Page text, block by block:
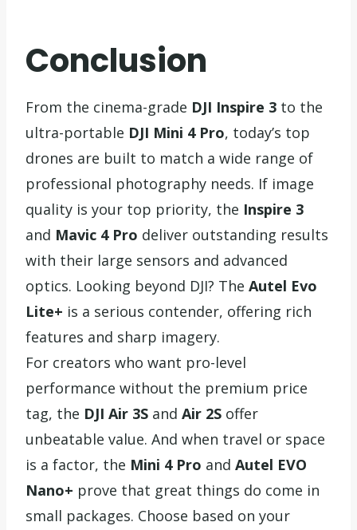
Conclusion
From the cinema-grade DJI Inspire 3 to the
ultra-portable DJI Mini 4 Pro, today’s top
drones are built to match a wide range of
professional photography needs. If image
quality is your top priority, the Inspire 3
and Mavic 4 Pro deliver outstanding results
with their large sensors and advanced
optics. Looking beyond DJI? The Autel Evo
Lite+ is a serious contender, offering rich
features and sharp imagery.
For creators who want pro-level
performance without the premium price
tag, the DJI Air 3S and Air 2S offer
unbeatable value. And when travel or space
is a factor, the Mini 4 Pro and Autel EVO
Nano+ prove that great things do come in
small packages. Choose based on your